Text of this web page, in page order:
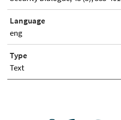
Language
eng
Type
Text